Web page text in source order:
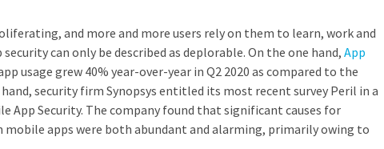
and more and more users rely on them to learn, work and
can only be described as deplorable. On the one hand, App
usage grew 40% year-over-year in Q2 2020 as compared to the
security firm Synopsys entitled its most recent survey Peril in a
App Security. The company found that significant causes for
mobile apps were both abundant and alarming, primarily owing to